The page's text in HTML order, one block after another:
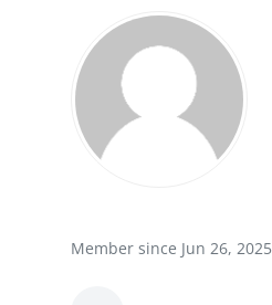
Privacy Policy
Submit Press Release
Member since Jun 26, 2025